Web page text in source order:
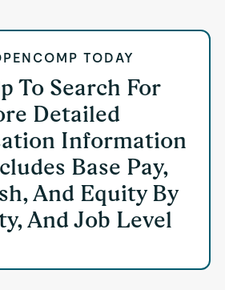
TODAY
To Search For
Detailed
Information
Base Pay,
And Equity By
And Job Level